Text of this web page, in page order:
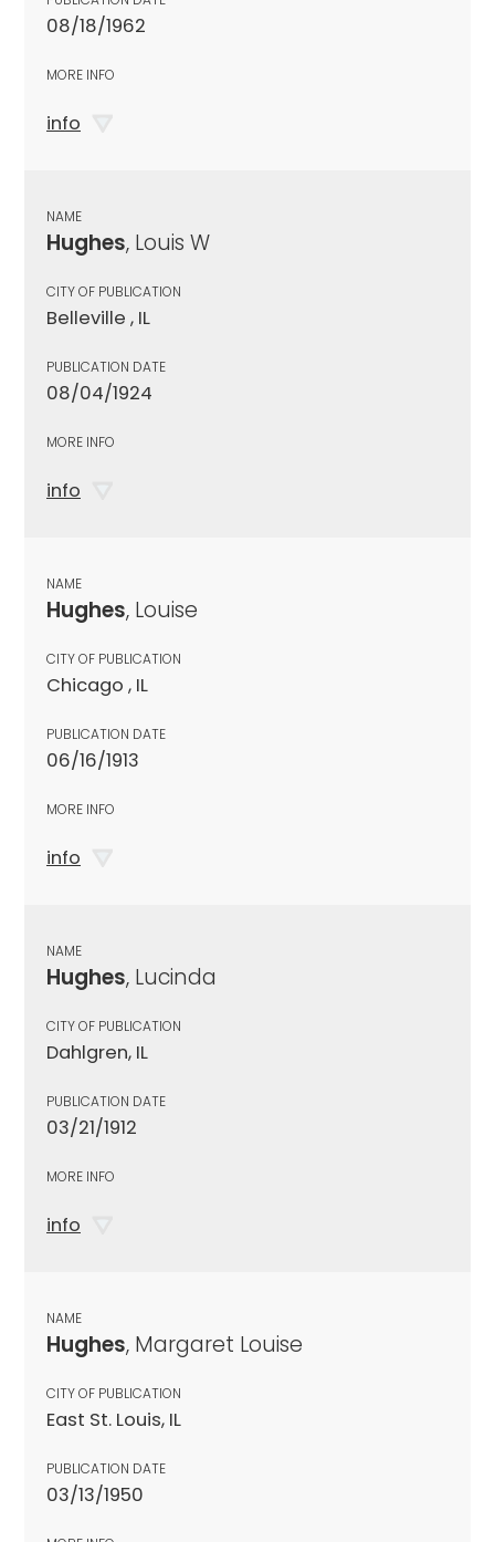
08/18/1962
MORE INFO
info
NAME
Hughes, Louis W
CITY OF PUBLICATION
Belleville , IL
PUBLICATION DATE
08/04/1924
MORE INFO
info
NAME
Hughes, Louise
CITY OF PUBLICATION
Chicago , IL
PUBLICATION DATE
06/16/1913
MORE INFO
info
NAME
Hughes, Lucinda
CITY OF PUBLICATION
Dahlgren, IL
PUBLICATION DATE
03/21/1912
MORE INFO
info
NAME
Hughes, Margaret Louise
CITY OF PUBLICATION
East St. Louis, IL
PUBLICATION DATE
03/13/1950